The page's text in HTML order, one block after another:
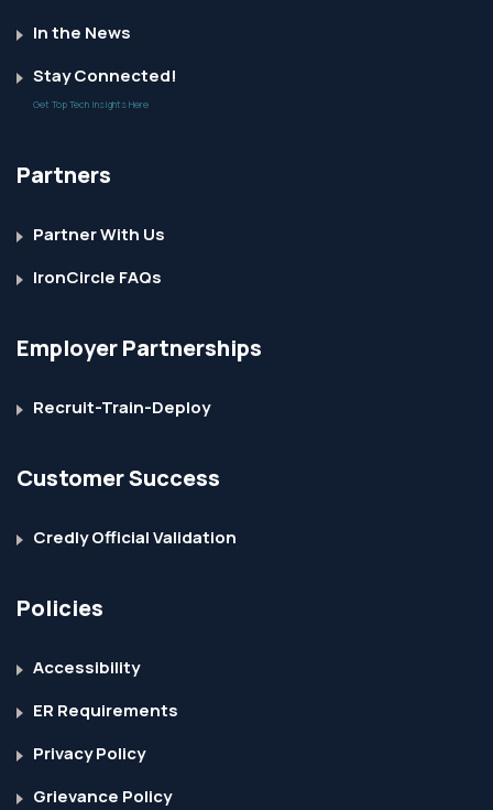
In the News
Stay Connected!
Get Top Tech Insights Here
Partners
Partner With Us
IronCircle FAQs
Employer Partnerships
Recruit-Train-Deploy
Customer Success
Credly Official Validation
Policies
Accessibility
ER Requirements
Privacy Policy
Grievance Policy